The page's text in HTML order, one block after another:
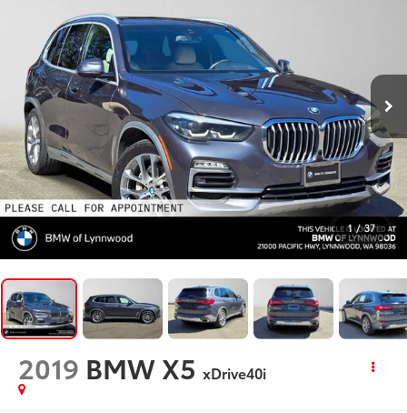
1 / 37
2019 BMW X5 xDrive40i